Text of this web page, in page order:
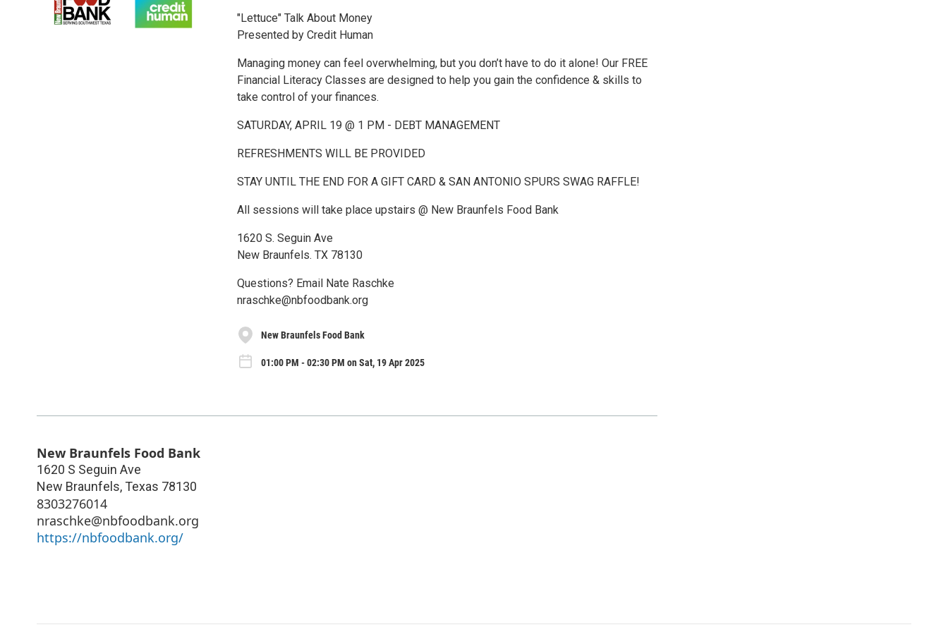
"Lettuce" Talk About Money
Presented by Credit Human
Managing money can feel overwhelming, but you don’t have to do it alone! Our FREE
Financial Literacy Classes are designed to help you gain the confidence & skills to
take control of your finances.
SATURDAY, APRIL 19 @ 1 PM - DEBT MANAGEMENT
REFRESHMENTS WILL BE PROVIDED
STAY UNTIL THE END FOR A GIFT CARD & SAN ANTONIO SPURS SWAG RAFFLE!
All sessions will take place upstairs @ New Braunfels Food Bank
1620 S. Seguin Ave
New Braunfels. TX 78130
Questions? Email Nate Raschke
nraschke@nbfoodbank.org
New Braunfels Food Bank
01:00 PM - 02:30 PM on Sat, 19 Apr 2025
New Braunfels Food Bank
1620 S Seguin Ave
New Braunfels, Texas 78130
8303276014
nraschke@nbfoodbank.org
https://nbfoodbank.org/